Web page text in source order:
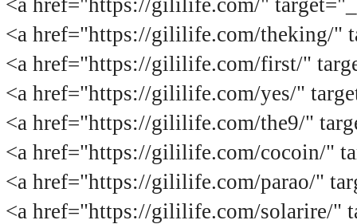
<a href="https://gililife.com/"
<a href="https://gililife.com/theking/"
<a href="https://gililife.com/first/"
<a href="https://gililife.com/yes/"
<a href="https://gililife.com/the9/"
<a href="https://gililife.com/cocoin/"
<a href="https://gililife.com/parao/"
<a href="https://gililife.com/solarire/"